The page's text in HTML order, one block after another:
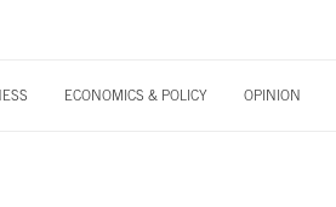
ECONOMICS & POLICY OPINION